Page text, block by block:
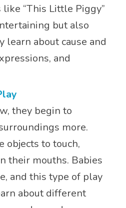
“This Little Piggy”
but also
learn about cause and
and
they begin to
more.
objects to touch,
their mouths. Babies
and this type of play
about different